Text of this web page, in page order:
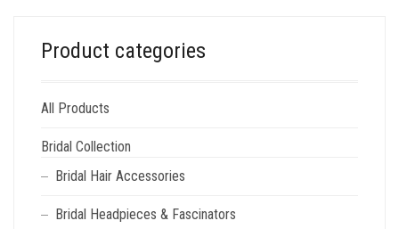
Product categories
All Products
Bridal Collection
Bridal Hair Accessories
Bridal Headpieces & Fascinators